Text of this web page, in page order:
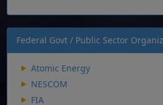
Federal Govt / Public Sector
Atomic Energy
NESCOM
FIA